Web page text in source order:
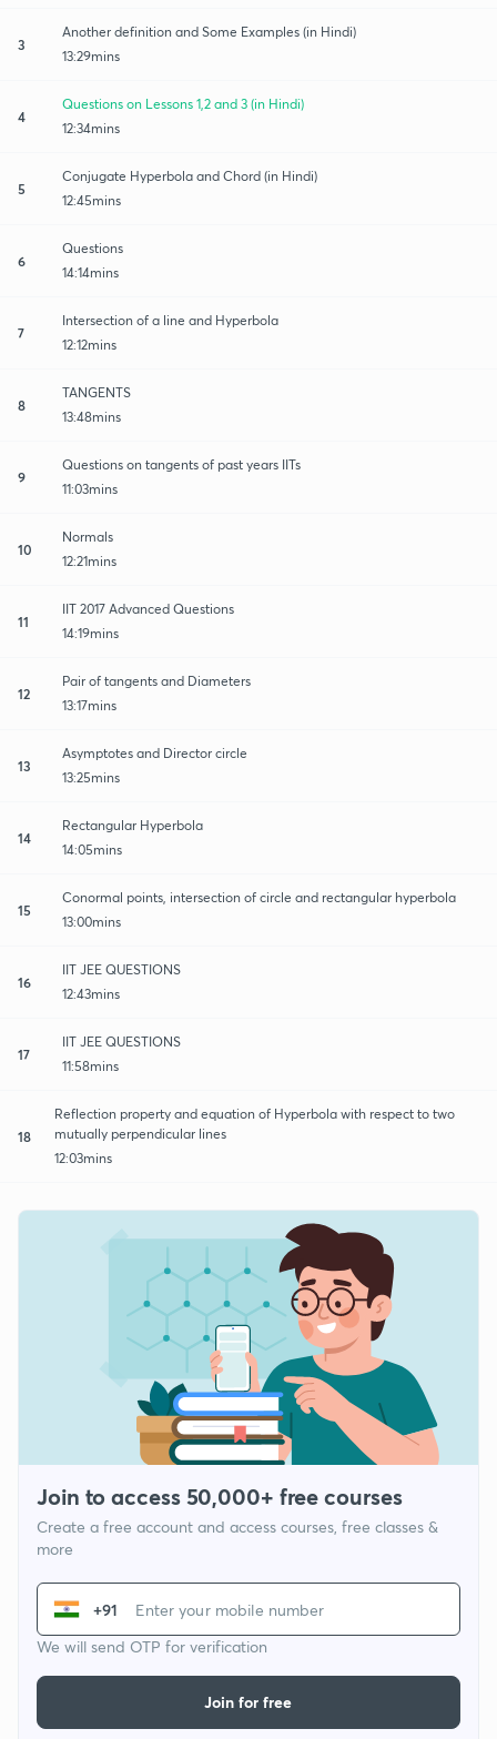
3
Another definition and Some Examples (in Hindi)
13:29mins
4
Questions on Lessons 1,2 and 3 (in Hindi)
12:34mins
5
Conjugate Hyperbola and Chord (in Hindi)
12:45mins
6
Questions
14:14mins
7
Intersection of a line and Hyperbola
12:12mins
8
TANGENTS
13:48mins
9
Questions on tangents of past years IITs
11:03mins
10
Normals
12:21mins
11
IIT 2017 Advanced Questions
14:19mins
12
Pair of tangents and Diameters
13:17mins
13
Asymptotes and Director circle
13:25mins
14
Rectangular Hyperbola
14:05mins
15
Conormal points, intersection of circle and rectangular hyperbola
13:00mins
16
IIT JEE QUESTIONS
12:43mins
17
IIT JEE QUESTIONS
11:58mins
18
Reflection property and equation of Hyperbola with respect to two
mutually perpendicular lines
12:03mins
Join to access 50,000+ free courses
Create a free account and access courses, free classes &
more
+91
We will send OTP for verification
Join for free